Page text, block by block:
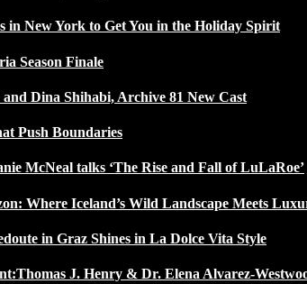
in New York to Get You in the Holiday Spirit
Season Finale
Dina Shihabi, Archive 81 New Cast
Push Boundaries
McNeal talks ‘The Rise and Fall of LuLaRoe’
Where Iceland’s Wild Landscape Meets
in Graz Shines in La Dolce Vita Style
J. Henry & Dr. Elena Alvarez-